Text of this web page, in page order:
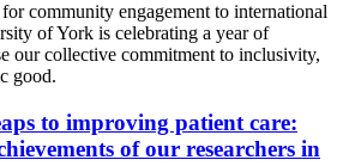
community engagement to international
of York is celebrating a year of
our collective commitment to inclusivity,
good.
to improving patient care:
of our researchers in